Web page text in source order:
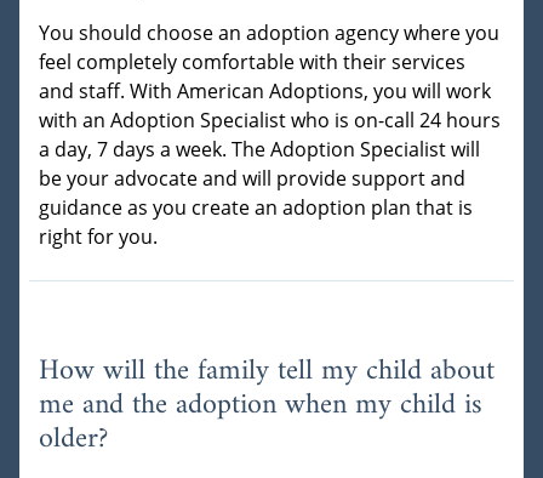
You should choose an adoption agency where you
feel completely comfortable with their services
and staff. With American Adoptions, you will work
with an Adoption Specialist who is on-call 24 hours
a day, 7 days a week. The Adoption Specialist will
be your advocate and will provide support and
guidance as you create an adoption plan that is
right for you.
How will the family tell my child about
me and the adoption when my child is
older?